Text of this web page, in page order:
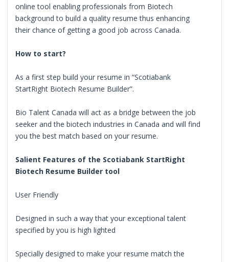
online tool enabling professionals from Biotech
background to build a quality resume thus enhancing
their chance of getting a good job across Canada.
How to start?
As a first step build your resume in “Scotiabank
StartRight Biotech Resume Builder”.
Bio Talent Canada will act as a bridge between the job
seeker and the biotech industries in Canada and will find
you the best match based on your resume.
Salient Features of the Scotiabank StartRight
Biotech Resume Builder tool
User Friendly
Designed in such a way that your exceptional talent
specified by you is high lighted
Specially designed to make your resume match the